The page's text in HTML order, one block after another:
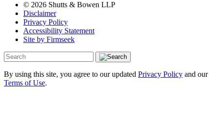
© 2026 Shutts & Bowen LLP
Disclaimer
Privacy Policy
Accessibility Statement
Site by Firmseek
By using this site, you agree to our updated Privacy Policy and our
Terms of Use.